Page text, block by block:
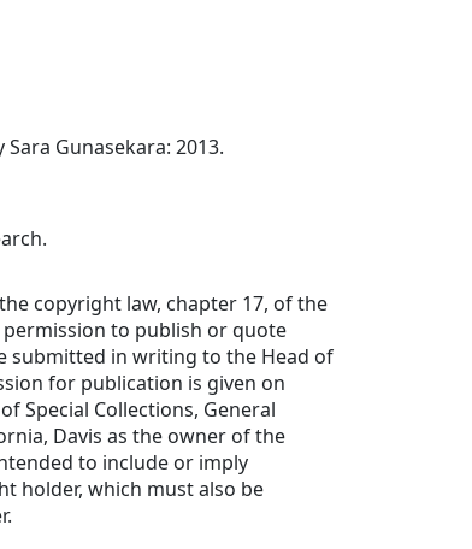
Gunasekara: 2013.
copyright law, chapter 17, of the
permission to publish or quote
submitted in writing to the Head of
for publication is given on
Special Collections, General
Davis as the owner of the
to include or imply
holder, which must also be